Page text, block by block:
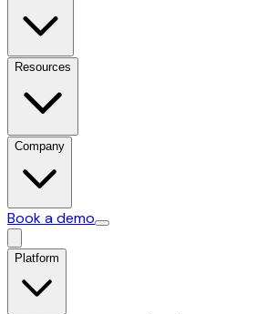
Resources
Company
Book a demo
Platform